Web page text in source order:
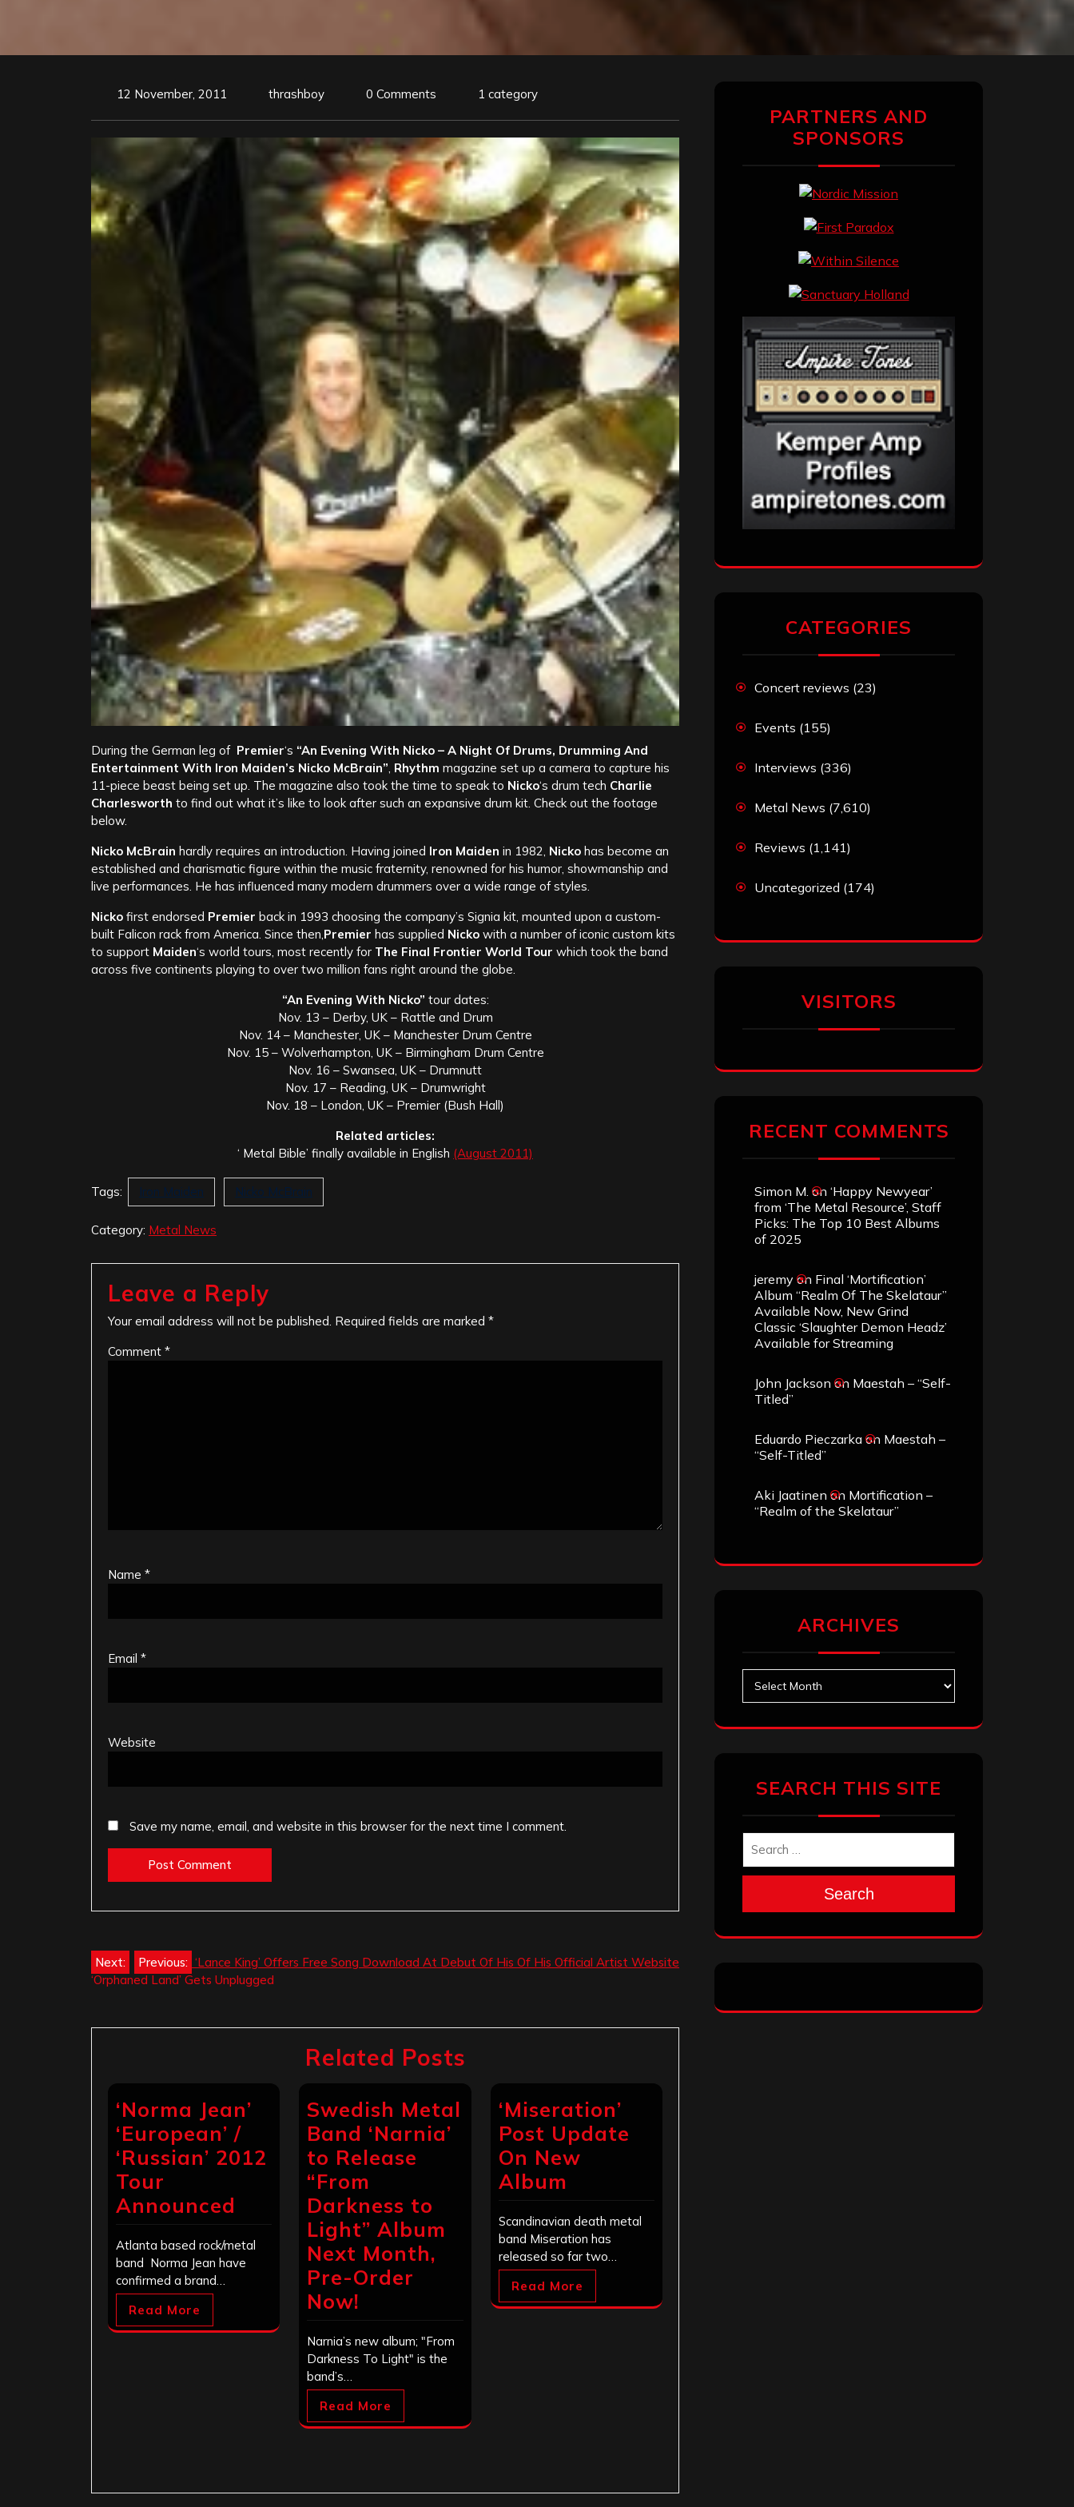
12 November, 2011 thrashboy 0 Comments 1 category
During the German leg of Premier‘s “An Evening With Nicko – A Night Of Drums, Drumming And
Entertainment With Iron Maiden’s Nicko McBrain”, Rhythm magazine set up a camera to capture his
11-piece beast being set up. The magazine also took the time to speak to Nicko‘s drum tech Charlie
Charlesworth to find out what it’s like to look after such an expansive drum kit. Check out the footage
below.
Nicko McBrain hardly requires an introduction. Having joined Iron Maiden in 1982, Nicko has become an
established and charismatic figure within the music fraternity, renowned for his humor, showmanship and
live performances. He has influenced many modern drummers over a wide range of styles.
Nicko first endorsed Premier back in 1993 choosing the company’s Signia kit, mounted upon a custom-
built Falicon rack from America. Since then,Premier has supplied Nicko with a number of iconic custom kits
to support Maiden‘s world tours, most recently for The Final Frontier World Tour which took the band
across five continents playing to over two million fans right around the globe.
“An Evening With Nicko” tour dates:
Nov. 13 – Derby, UK – Rattle and Drum
Nov. 14 – Manchester, UK – Manchester Drum Centre
Nov. 15 – Wolverhampton, UK – Birmingham Drum Centre
Nov. 16 – Swansea, UK – Drumnutt
Nov. 17 – Reading, UK – Drumwright
Nov. 18 – London, UK – Premier (Bush Hall)
Related articles:
‘ Metal Bible’ finally available in English (August 2011)
Tags: Iron Maiden Nicko McBrain
Category: Metal News
Leave a Reply
Your email address will not be published. Required fields are marked *
Comment *
Name *
Email *
Website
Save my name, email, and website in this browser for the next time I comment.
PostPrevious: ‘Lance King’ Offers Free Song Download At Debut Of His Of His Official Artist Website
Next:
‘Orphaned Land’ Gets Unplugged
Related Posts
‘Norma Jean’
‘European’ /
‘Russian’ 2012
Tour
Announced
Atlanta based rock/metal
band Norma Jean have
confirmed a brand…
Read More
Swedish Metal
Band ‘Narnia’
to Release
“From
Darkness to
Light” Album
Next Month,
Pre-Order
Now!
Narnia’s new album; "From
Darkness To Light" is the
band’s…
Read More
‘Miseration’
Post Update
On New
Album
Scandinavian death metal
band Miseration has
released so far two…
Read More
PARTNERS AND
SPONSORS
CATEGORIES
Concert reviews (23)
Events (155)
Interviews (336)
Metal News (7,610)
Reviews (1,141)
Uncategorized (174)
VISITORS
RECENT COMMENTS
Simon M. on ‘Happy Newyear’
from ‘The Metal Resource’, Staff
Picks: The Top 10 Best Albums
of 2025
jeremy on Final ‘Mortification’
Album “Realm Of The Skelataur”
Available Now, New Grind
Classic ‘Slaughter Demon Headz’
Available for Streaming
John Jackson on Maestah – “Self-
Titled”
Eduardo Pieczarka on Maestah –
“Self-Titled”
Aki Jaatinen on Mortification –
“Realm of the Skelataur”
ARCHIVES
SEARCH THIS SITE
Search